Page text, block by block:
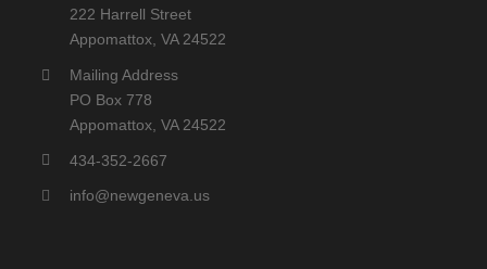
222 Harrell Street
Appomattox, VA 24522
Mailing Address
PO Box 778
Appomattox, VA 24522
434-352-2667
info@newgeneva.us